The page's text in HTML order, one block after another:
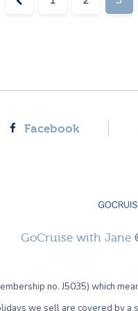
Facebook
GoCruise with Jane
no. J5035) which
we sell are covered by